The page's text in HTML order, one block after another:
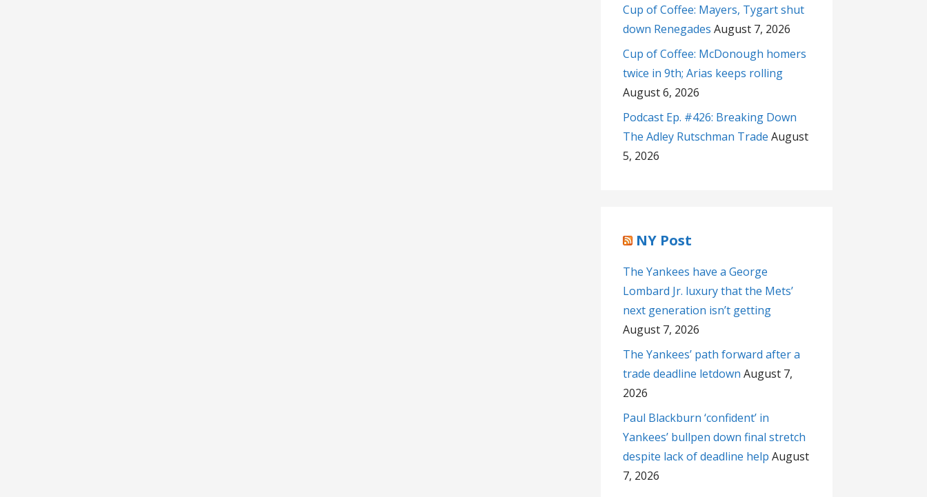
Cup of Coffee: Mayers, Tygart shut
down Renegades August 7, 2026
Cup of Coffee: McDonough homers
twice in 9th; Arias keeps rolling
August 6, 2026
Podcast Ep. #426: Breaking Down
The Adley Rutschman Trade August
5, 2026
NY Post
The Yankees have a George
Lombard Jr. luxury that the Mets’
next generation isn’t getting
August 7, 2026
The Yankees’ path forward after a
trade deadline letdown August 7,
2026
Paul Blackburn ‘confident’ in
Yankees’ bullpen down final stretch
despite lack of deadline help August
7, 2026